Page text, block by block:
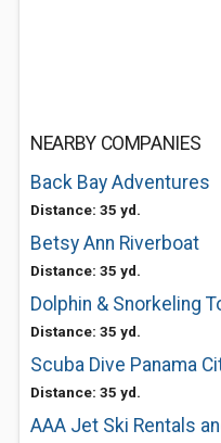
NEARBY COMPANIES
Back Bay Adventures
Distance: 35 yd.
Betsy Ann Riverboat
Distance: 35 yd.
Dolphin & Snorkeling
Distance: 35 yd.
Scuba Dive Panama
Distance: 35 yd.
AAA Jet Ski Rentals